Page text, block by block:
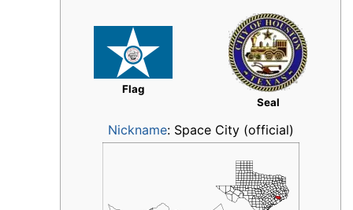
Flag
Seal
Nickname: Space City (official)